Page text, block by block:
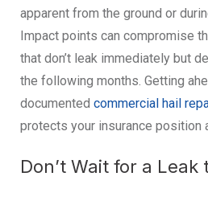
apparent from the ground or
Impact points can compromise
that don’t leak immediately but
the following months. Getting
documented commercial hail
protects your insurance position
Don’t Wait for a Leak